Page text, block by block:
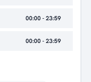
00:00 - 23:59
00:00 - 23:59